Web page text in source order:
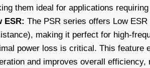
them ideal for applications
ESR: The PSR series offers Low
making it perfect for high-
power loss is critical. This feature
and improves overall efficiency,